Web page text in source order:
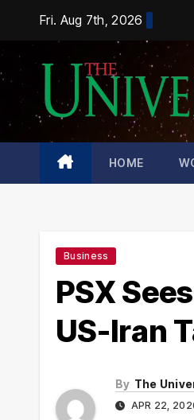
content
Fri. Aug 7th, 2026
HOME
Business
PSX
US-Iran
By The
APR 22,